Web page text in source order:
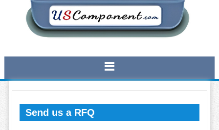
Send us a RFQ